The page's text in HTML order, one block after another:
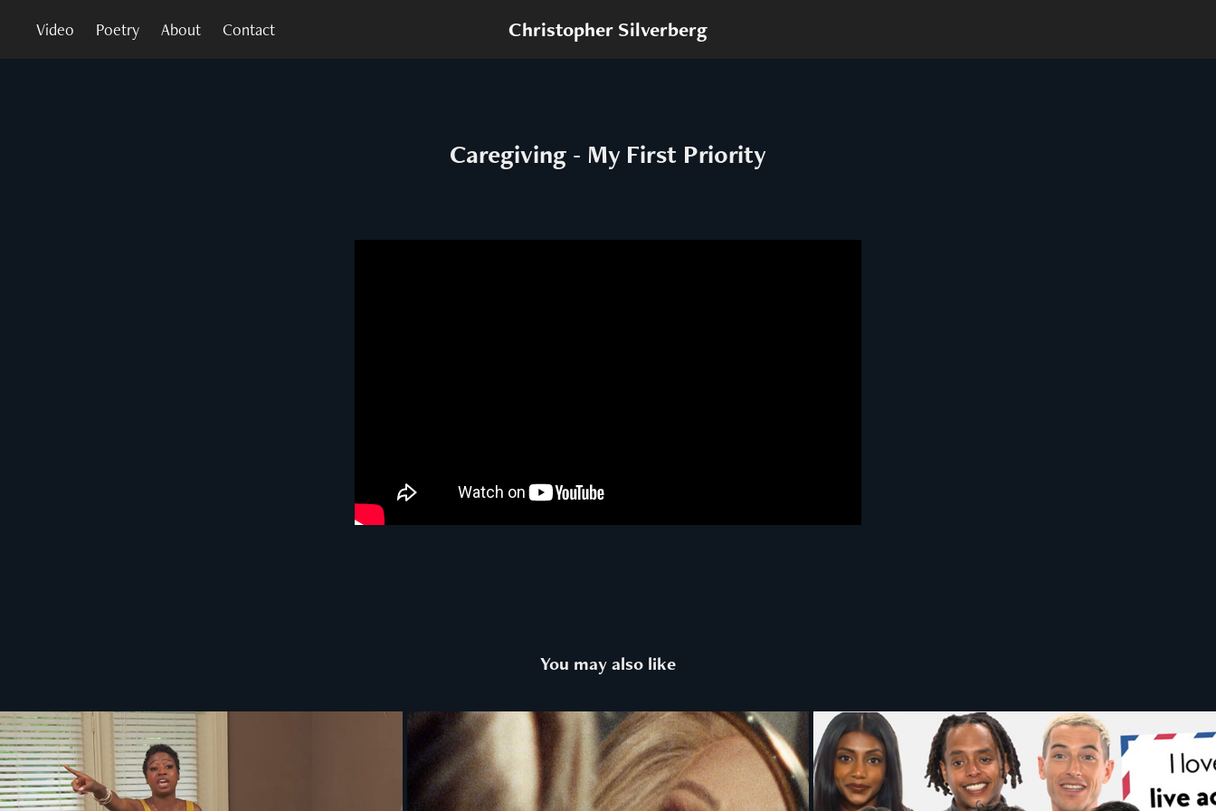
Video Poetry About Contact Christopher Silverberg
Caregiving - My First Priority
You may also like